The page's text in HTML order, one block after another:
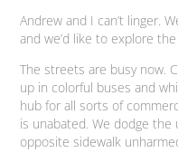
Andrew and I can’t linger.
and we’d like to explore
The streets are busy now.
up in colorful buses and
hub for all sorts of
is unabated. We dodge
opposite sidewalk